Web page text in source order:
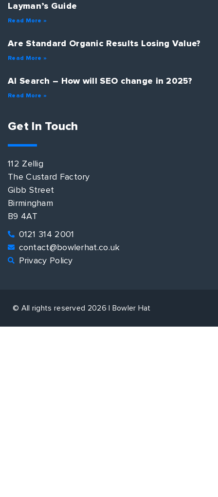
Layman’s Guide
Read More »
Are Standard Organic Results Losing Value?
Read More »
AI Search – How will SEO change in 2025?
Read More »
Get In Touch
112 Zellig
The Custard Factory
Gibb Street
Birmingham
B9 4AT
0121 314 2001
contact@bowlerhat.co.uk
Privacy Policy
© All rights reserved 2026 | Bowler Hat